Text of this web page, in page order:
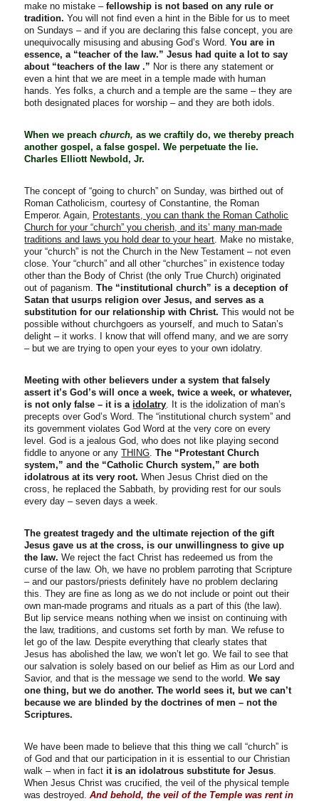
make no mistake –fellowship is not based on any rule or
tradition. You will not find even a hint in the Bible for us to meet
on Sundays – and if you are declaring this false concept, you are
unequivocally misusing and abusing God’s Word.You are in
essence, a “teacher of the law.” Jesus had quite a lot to say
about “teachers of the law .” Nor is there any statement or
even a hint that we are meet in a temple made with human
hands. Yes folks, a church and a temple are the same – they are
both designated places for worship – and they are both idols.
When we preachchurch, as we craftily do, we thereby preach
another gospel, a false gospel. We perpetuate the lie.
Charles Elliott Newbold, Jr.
The concept of “going to church” on Sunday, was birthed out of
Roman Catholicism, courtesy of Constantine, the Roman
Emperor. Again, Protestants, you can thank the Roman Catholic
Church for your “church” you cherish, and its’ many man-made
traditions and laws you hold dear to your heart. Make no mistake,
your “church” is not the Church in the New Testament – not even
close. Your “church” and all other “churches” in existence today
other than the Body of Christ (the only True Church) originated
out of paganism.The “institutional church” is a deception of
Satan that usurps religion over Jesus, and serves as a
substitution for our relationship with Christ.This would not be
possible without churchgoers as yourself, and much to Satan’s
delight – it works. I know that will offend many, and we are sorry
– but we are trying to open your eyes to your own idolatry.
Meeting with other believers under a system that falsely
assert it’s God’s will once a week, twice a week, or whatever,
is not only false – it is a idolatry. It is the idolization of man’s
precepts over God’s Word. The “institutional church system” and
its government violates God Word at the very core on every
level. God is a jealous God, who does not like playing second
fiddle to anyone or anyTHING.The “Protestant Church
system,” and the “Catholic Church system,” are both
idolatrous at its very root.When Jesus Christ died on the
cross, he replaced the Sabbath, by providing rest for our souls
every day – seven days a week.
The greatest tragedy and the ultimate rejection of the gift
Jesus gave us at the cross, is our unwillingness to give up
the law.We reject the fact Christ has redeemed us from the
curse of the law. Oh, we have no problem parroting that Scripture
– and our pastors/priests definitely have no problem declaring
this. They are fine as long as we do not include or point out their
own man-made programs and rituals as a part of this (the law).
But lip service means nothing when we insist on continuing with
the law, traditions, and customs set forth by man. We refuse to
let go of the law. Despite everything that clearly states that
Jesus has abolished the law, we won’t let go. We fail to see that
our salvation is solely based on our belief as Him as our Lord and
Savior, and that is the message we send to the world.We say
one thing, but we do another. The world sees it, but we can’t
because we are blinded by the doctrines of men – not the
Scriptures.
We have been made to believe that this thing we call “church” is
of God and that our participation in it is essential to our Christian
walk – when in fact it is an idolatrous substitute for Jesus.
When Jesus Christ was crucified, the veil of the physical temple
was destroyed.And behold, the veil of the Temple was rent in